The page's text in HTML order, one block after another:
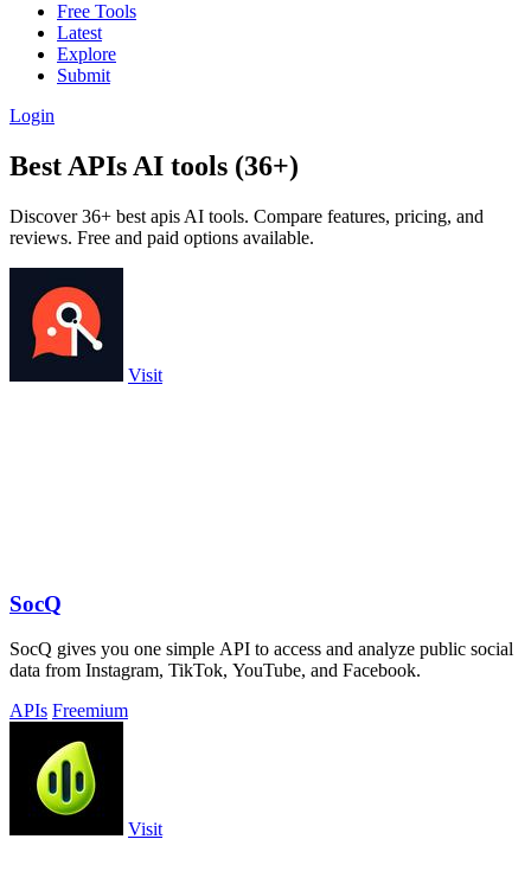
Free Tools
Latest
Explore
Submit
Login
Best APIs AI tools (36+)
Discover 36+ best apis AI tools. Compare features, pricing, and
reviews. Free and paid options available.
Visit
SocQ
SocQ gives you one simple API to access and analyze public social
data from Instagram, TikTok, YouTube, and Facebook.
APIs Freemium
Visit